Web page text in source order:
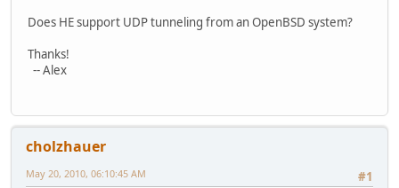
Does HE support UDP tunneling from an OpenBSD system?
Thanks!
-- Alex
cholzhauer
#1
May 20, 2010, 06:10:45 AM